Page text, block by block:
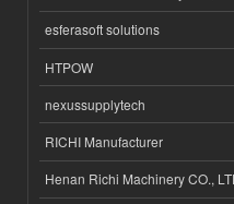
esferasoft solutions
HTPOW
nexussupplytech
RICHI Manufacturer
Henan Richi Machinery CO.,